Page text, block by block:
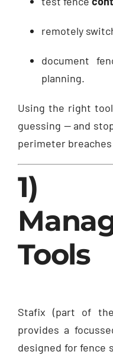
remotely
document
planning.
Using the right
guessing — and
perimeter
1)
Tools
Stafix (part of the
provides a
designed for fence